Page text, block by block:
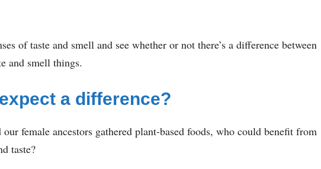
of taste and smell and see whether or not there’s a difference between
and smell things.
a difference?
female ancestors gathered plant-based foods, who could benefit from
taste?